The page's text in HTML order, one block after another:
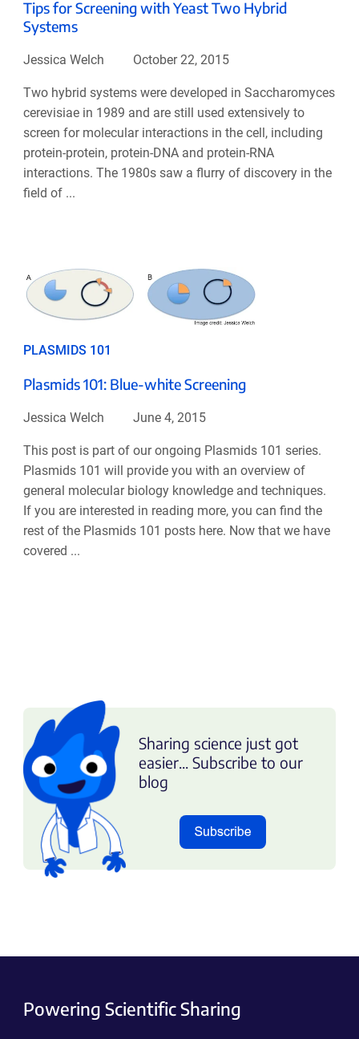
Tips for Screening with Yeast Two Hybrid
Systems
Jessica Welch October 22, 2015
Two hybrid systems were developed in Saccharomyces
cerevisiae in 1989 and are still used extensively to
screen for molecular interactions in the cell, including
protein-protein, protein-DNA and protein-RNA
interactions. The 1980s saw a flurry of discovery in the
field of ...
PLASMIDS 101
Plasmids 101: Blue-white Screening
Jessica Welch June 4, 2015
This post is part of our ongoing Plasmids 101 series.
Plasmids 101 will provide you with an overview of
general molecular biology knowledge and techniques.
If you are interested in reading more, you can find the
rest of the Plasmids 101 posts here. Now that we have
covered ...
Sharing science just got
easier... Subscribe to our
blog
Powering Scientific Sharing